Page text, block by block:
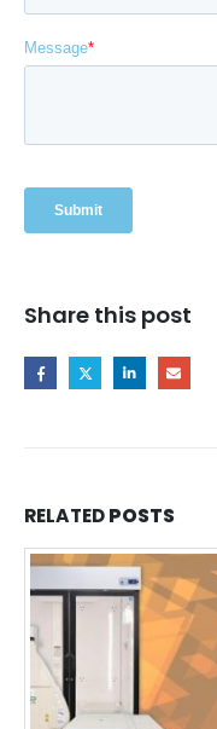
Share this post
RELATEDPOSTS